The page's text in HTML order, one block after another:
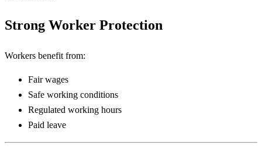
Strong Worker Protection
Workers benefit from:
Fair wages
Safe working conditions
Regulated working hours
Paid leave